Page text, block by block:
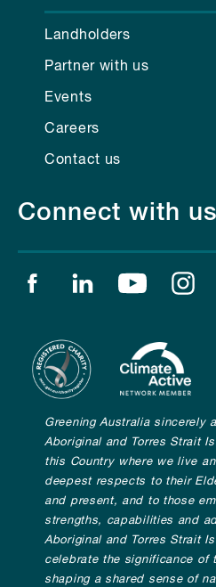
Landholders
Partner with us
Events
Careers
Contact us
Connect with us
Find us on facebook
Find us onFind us
Greening Australia sincerely
Aboriginal and Torres Strait
this Country where we live
deepest respects to their
and present, and to those
strengths, capabilities and
Aboriginal and Torres Strait
celebrate the significance of
shaping a shared sense of